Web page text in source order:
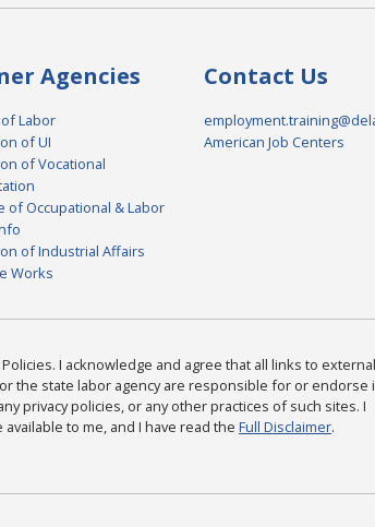
Agencies
Labor
of UI
of Vocational
of Occupational & Labor
of Industrial Affairs
Works
Contact Us
American Job Centers
I acknowledge and agree that all links to
the state labor agency are responsible for or endorse
privacy policies, or any other practices of such sites. I
to me, and I have read the Full Disclaimer.